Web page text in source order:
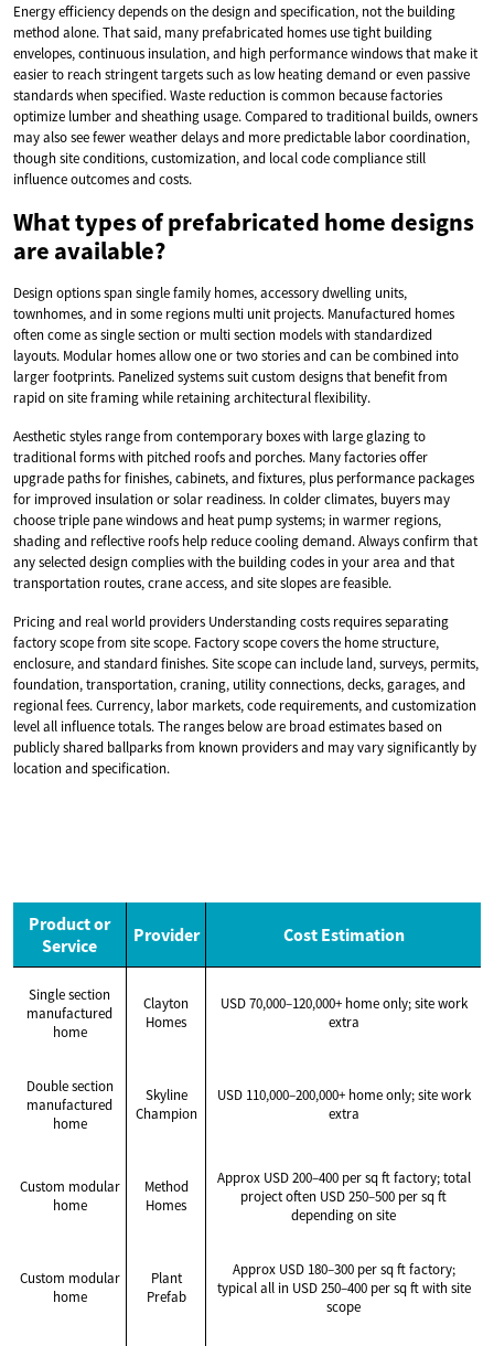
Energy efficiency depends on the design and specification, not the building
method alone. That said, many prefabricated homes use tight building
envelopes, continuous insulation, and high performance windows that make it
easier to reach stringent targets such as low heating demand or even passive
standards when specified. Waste reduction is common because factories
optimize lumber and sheathing usage. Compared to traditional builds, owners
may also see fewer weather delays and more predictable labor coordination,
though site conditions, customization, and local code compliance still
influence outcomes and costs.
What types of prefabricated home designs
are available?
Design options span single family homes, accessory dwelling units,
townhomes, and in some regions multi unit projects. Manufactured homes
often come as single section or multi section models with standardized
layouts. Modular homes allow one or two stories and can be combined into
larger footprints. Panelized systems suit custom designs that benefit from
rapid on site framing while retaining architectural flexibility.
Aesthetic styles range from contemporary boxes with large glazing to
traditional forms with pitched roofs and porches. Many factories offer
upgrade paths for finishes, cabinets, and fixtures, plus performance packages
for improved insulation or solar readiness. In colder climates, buyers may
choose triple pane windows and heat pump systems; in warmer regions,
shading and reflective roofs help reduce cooling demand. Always confirm that
any selected design complies with the building codes in your area and that
transportation routes, crane access, and site slopes are feasible.
Pricing and real world providers Understanding costs requires separating
factory scope from site scope. Factory scope covers the home structure,
enclosure, and standard finishes. Site scope can include land, surveys, permits,
foundation, transportation, craning, utility connections, decks, garages, and
regional fees. Currency, labor markets, code requirements, and customization
level all influence totals. The ranges below are broad estimates based on
publicly shared ballparks from known providers and may vary significantly by
location and specification.
Product or
Service
Provider Cost Estimation
Single section
manufactured
home
Clayton
Homes
USD 70,000–120,000+ home only; site work
extra
Double section
manufactured
home
Skyline
Champion
USD 110,000–200,000+ home only; site work
extra
Custom modular
home
Method
Homes
Approx USD 200–400 per sq ft factory; total
project often USD 250–500 per sq ft
depending on site
Custom modular
home
Plant
Prefab
Approx USD 180–300 per sq ft factory;
typical all in USD 250–400 per sq ft with site
scope